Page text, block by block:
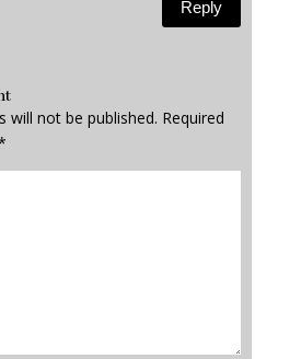
Reply
will not be published. Required